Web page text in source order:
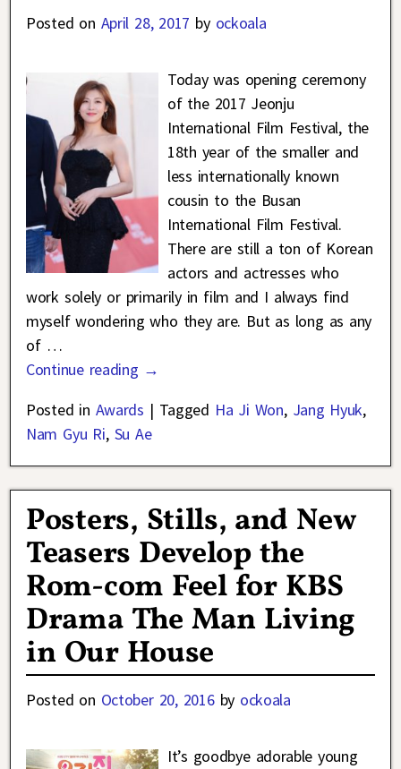
Posted on April 28, 2017 by ockoala
Today was opening ceremony
of the 2017 Jeonju
International Film Festival, the
18th year of the smaller and
less internationally known
cousin to the Busan
International Film Festival.
There are still a ton of Korean
actors and actresses who
work solely or primarily in film and I always find
myself wondering who they are. But as long as any
of …
Continue reading →
Posted in Awards | Tagged Ha Ji Won, Jang Hyuk,
Nam Gyu Ri, Su Ae
Posters, Stills, and New
Teasers Develop the
Rom-com Feel for KBS
Drama The Man Living
in Our House
Posted on October 20, 2016 by ockoala
It’s goodbye adorable young